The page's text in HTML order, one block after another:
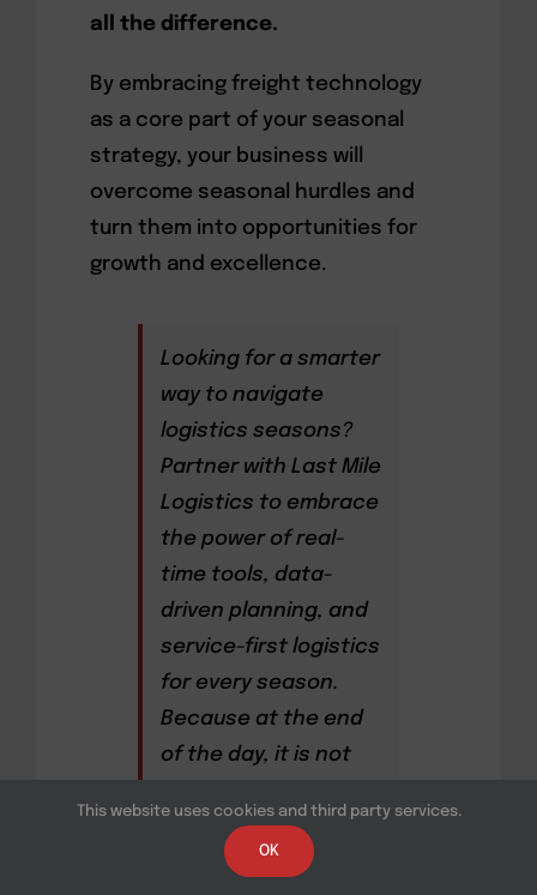
all the difference.
By embracing freight technology
as a core part of your seasonal
strategy, your business will
overcome seasonal hurdles and
turn them into opportunities for
growth and excellence.
Looking for a smarter
way to navigate
logistics seasons?
Partner with Last Mile
Logistics to embrace
the power of real-
time tools, data-
driven planning, and
service-first logistics
for every season.
Because at the end
of the day, it is not
freight but about
moving it better,
This website uses cookies and third party services.
OK